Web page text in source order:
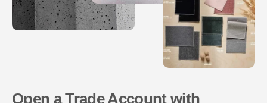
Open a Trade Account with